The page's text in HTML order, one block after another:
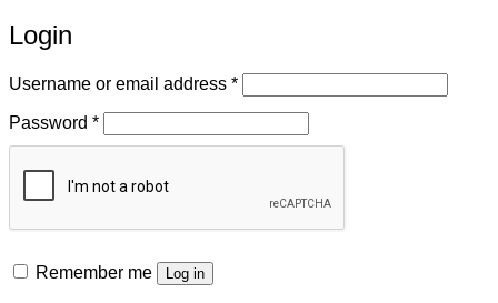
Login
Username or email address *Required
Password *Required
Remember me Log in